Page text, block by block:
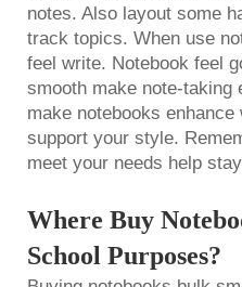
notes. Also layout some
track topics. When use
feel write. Notebook feel
smooth make note-taking
make notebooks
support your style.
meet your needs help
Where Buy
School Purposes?